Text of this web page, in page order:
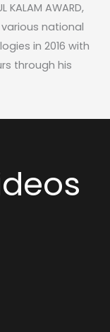
KALAM AWARD,
various national
in 2016 with
through his